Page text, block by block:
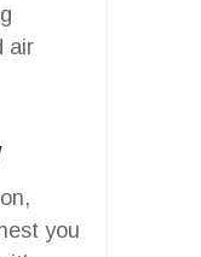
air
you